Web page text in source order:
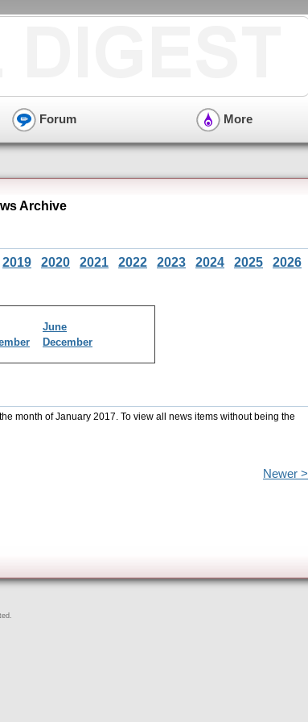
Forum More
Archive
2019 2020 2021 2022 2023 2024 2025 2026
June
December
month of January 2017. To view all news items without being the
Newer >